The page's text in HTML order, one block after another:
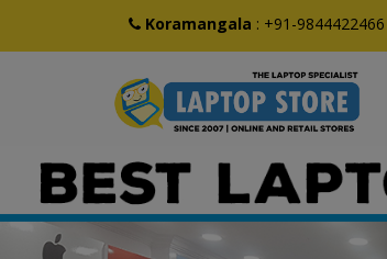
Koramangala : +91-9844422466